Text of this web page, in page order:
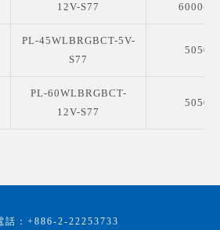
12V-S77
6000-
PL-45WLBRGBCT-5V-
S77
PL-60WLBRGBCT-
12V-S77
話：+886-2-22253733